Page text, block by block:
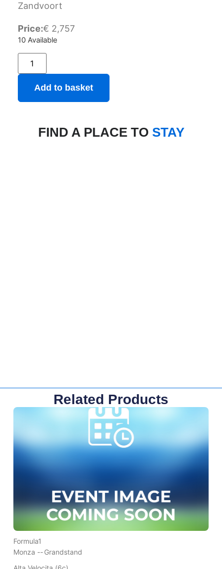
Zandvoort
Price:€ 2,757
10 Available
Add to basket
FIND A PLACE TO STAY
Related Products
Formula1
Monza --Grandstand